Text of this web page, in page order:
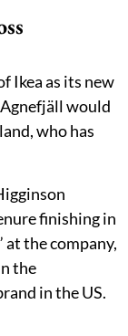
Ikea as its new
would
who has
finishing in
at the company,
the
in the US.